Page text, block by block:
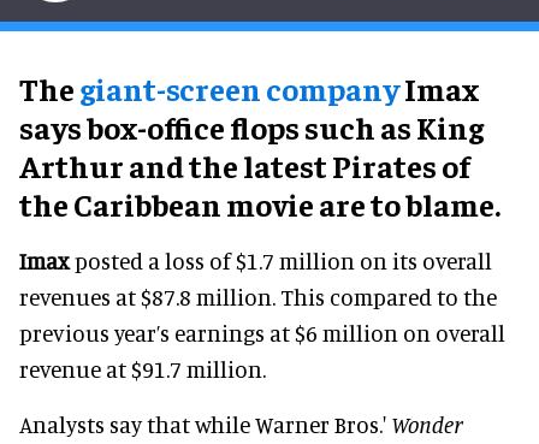
Thegiant-screen companyImax
says box-office flops such as King
Arthur and the latest Pirates of
the Caribbean movie are to blame.
Imaxposted a loss of $1.7 million on its overall
revenues at $87.8 million. This compared to the
previous year’s earnings at $6 million on overall
revenue at $91.7 million.
Analysts say that while Warner Bros.' Wonder